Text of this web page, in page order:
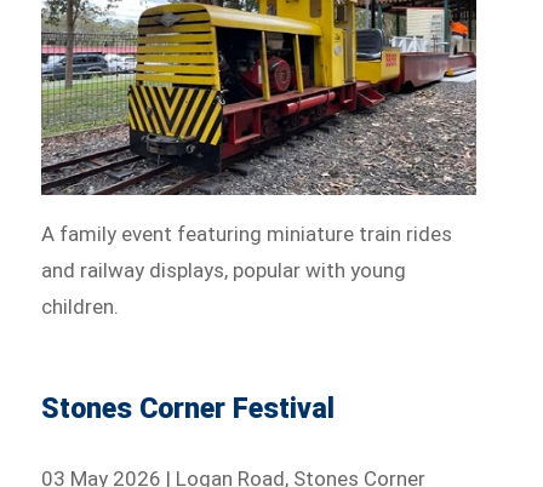
A family event featuring miniature train rides
and railway displays, popular with young
children.
Stones Corner Festival
03 May 2026 | Logan Road, Stones Corner